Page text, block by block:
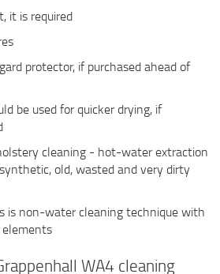
it is required
protector, if purchased ahead of
be used for quicker drying, if
cleaning - hot-water extraction
old, wasted and very dirty
is non-water cleaning technique with
WA4 cleaning